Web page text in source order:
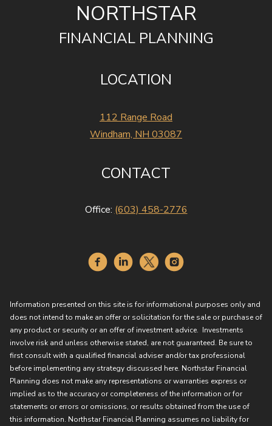
LOCATION
112 Range Road
Windham, NH 03087
NORTHSTAR
FINANCIAL PLANNING
CONTACT
Office: (603) 458-2776
Information presented on this site is for informational purposes only and
does not intend to make an offer or solicitation for the sale or purchase of
any product or security or an offer of investment advice. Investments
involve risk and unless otherwise stated, are not guaranteed. Be sure to
first consult with a qualified financial adviser and/or tax professional
before implementing any strategy discussed here. Northstar Financial
Planning does not make any representations or warranties express or
implied as to the accuracy or completeness of the information or for
statements or errors or omissions, or results obtained from the use of
this information. Northstar Financial Planning assumes no liability for